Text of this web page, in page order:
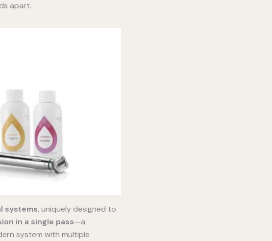
apart.
systems, uniquely designed to
in a single pass—a
system with multiple